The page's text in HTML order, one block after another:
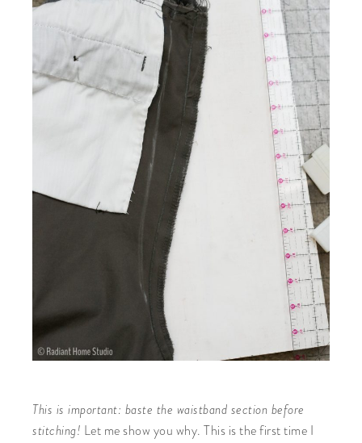
This is important: baste the waistband section before
stitching! Let me show you why. This is the first time I